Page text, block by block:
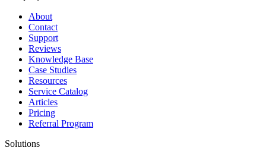
About
Contact
Support
Reviews
Knowledge Base
Case Studies
Resources
Service Catalog
Articles
Pricing
Referral Program
Solutions